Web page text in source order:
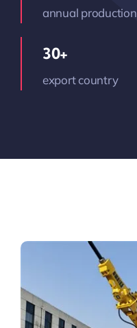
annual production
30+
export country